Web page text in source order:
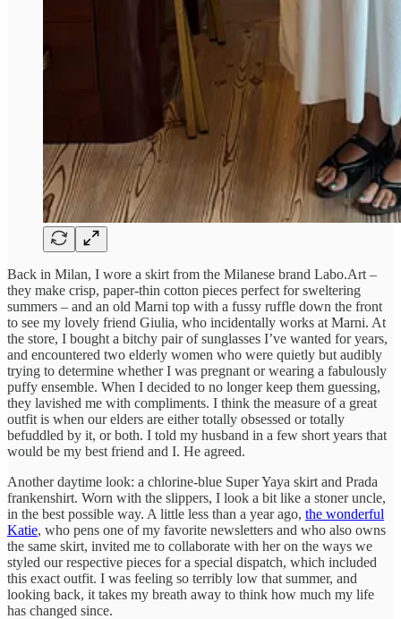
Back in Milan, I wore a skirt from the Milanese brand Labo.Art –
they make crisp, paper-thin cotton pieces perfect for sweltering
summers – and an old Marni top with a fussy ruffle down the front
to see my lovely friend Giulia, who incidentally works at Marni. At
the store, I bought a bitchy pair of sunglasses I’ve wanted for years,
and encountered two elderly women who were quietly but audibly
trying to determine whether I was pregnant or wearing a fabulously
puffy ensemble. When I decided to no longer keep them guessing,
they lavished me with compliments. I think the measure of a great
outfit is when our elders are either totally obsessed or totally
befuddled by it, or both. I told my husband in a few short years that
would be my best friend and I. He agreed.
Another daytime look: a chlorine-blue Super Yaya skirt and Prada
frankenshirt. Worn with the slippers, I look a bit like a stoner uncle,
in the best possible way. A little less than a year ago, the wonderful
Katie, who pens one of my favorite newsletters and who also owns
the same skirt, invited me to collaborate with her on the ways we
styled our respective pieces for a special dispatch, which included
this exact outfit. I was feeling so terribly low that summer, and
looking back, it takes my breath away to think how much my life
has changed since.